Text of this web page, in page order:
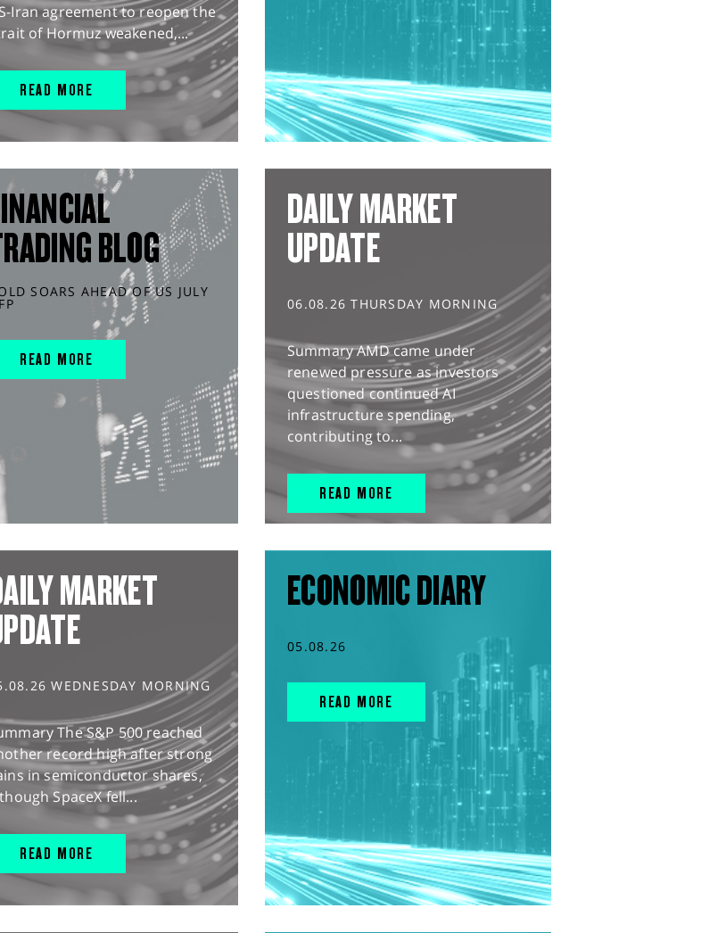
Iran agreement to reopen the
of Hormuz weakened,...
READ MORE
BLOG
SOARS AHEAD OF US JULY
READ MORE
DAILY MARKET
UPDATE
06.08.26 THURSDAY MORNING
Summary AMD came under
renewed pressure as investors
questioned continued AI
infrastructure spending,
contributing to...
READ MORE
MARKET
WEDNESDAY MORNING
The S&P 500 reached
record high after strong
in semiconductor shares,
SpaceX fell...
READ MORE
ECONOMIC DIARY
05.08.26
READ MORE